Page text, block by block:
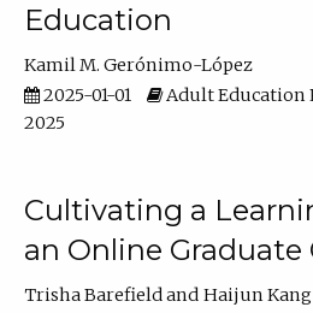
Education
Kamil M. Gerónimo-López
2025-01-01
Adult Education
2025
Cultivating a
an Online Graduate
Trisha Barefield
Haijun Kang